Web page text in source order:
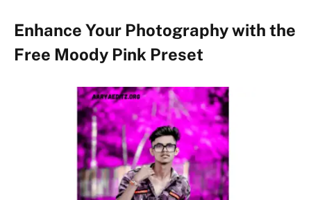
Enhance Your Photography with the
Free Moody Pink Preset